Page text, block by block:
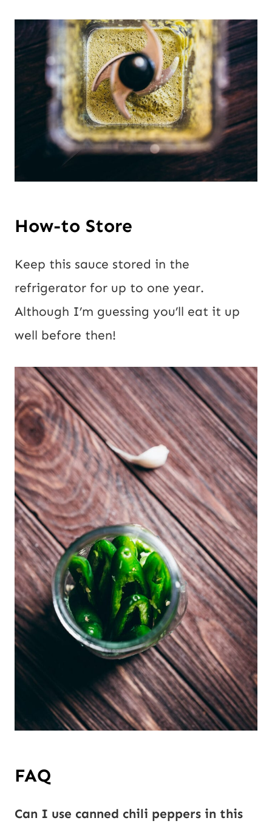
How-to Store
Keep this sauce stored in the
refrigerator for up to one year.
Although I’m guessing you’ll eat it up
well before then!
FAQ
Can I use canned chili peppers in this